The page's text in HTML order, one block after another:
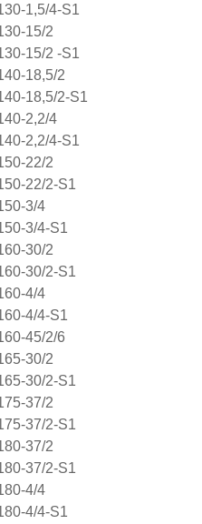
1,5/4-S1
15/2
15/2 -S1
18,5/2
18,5/2-S1
2,2/4
2,2/4-S1
22/2
22/2-S1
3/4
3/4-S1
30/2
30/2-S1
4/4
4/4-S1
45/2/6
30/2
30/2-S1
37/2
37/2-S1
37/2
37/2-S1
4/4
4/4-S1